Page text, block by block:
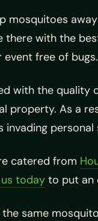
mosquitoes
there with the
free of bugs.
with the
property. As a
invading
catered from
today to put an
same